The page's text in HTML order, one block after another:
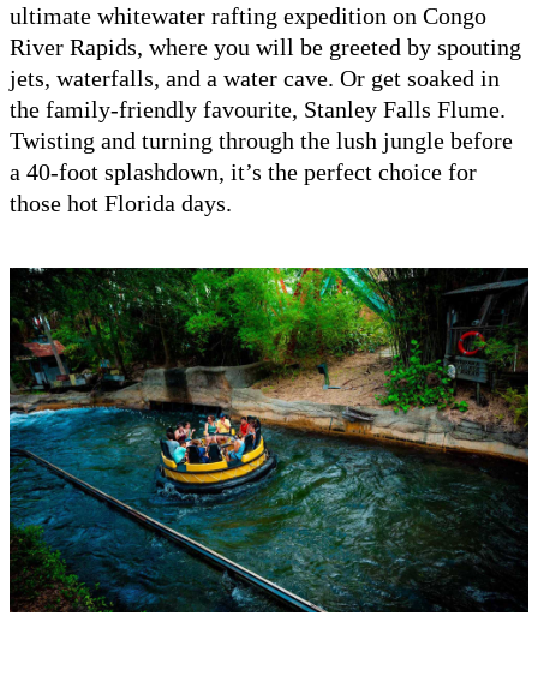
ultimate whitewater rafting expedition on Congo
River Rapids, where you will be greeted by spouting
jets, waterfalls, and a water cave. Or get soaked in
the family-friendly favourite, Stanley Falls Flume.
Twisting and turning through the lush jungle before
a 40-foot splashdown, it’s the perfect choice for
those hot Florida days.